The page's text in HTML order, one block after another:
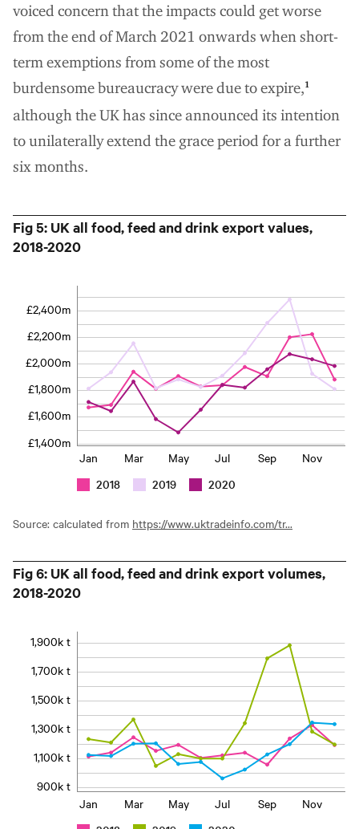
voiced concern that the impacts could get worse
from the end of March 2021 onwards when short-
term exemptions from some of the most
burdensome bureaucracy were due to expire,1
although the UK has since announced its intention
to unilaterally extend the grace period for a further
six months.
Fig 5: UK all food, feed and drink export values,
2018-2020
Jan Mar May Jul Sep Nov
£1,400m
£1,600m
£1,800m
£2,000m
£2,200m
£2,400m
2018 2019 2020
Source: calculated from https://www.uktradeinfo.com/tr...
Fig 6: UK all food, feed and drink export volumes,
2018-2020
Jan Mar May Jul Sep Nov
900k t
1,100k t
1,300k t
1,500k t
1,700k t
1,900k t